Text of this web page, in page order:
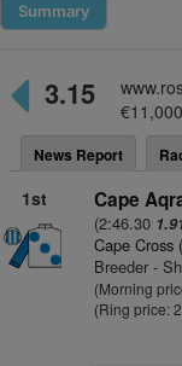
Summary
3.15
News Report
1st Cape
(2:46.30
Cape Cross
Breeder -
(Morning
(Ring price: